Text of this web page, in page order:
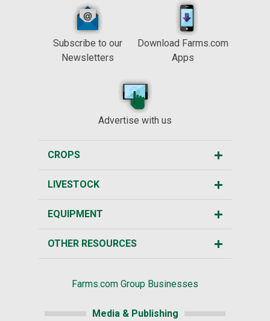
Subscribe to our
Newsletters
Download Farms.com
Apps
Advertise with us
CROPS
LIVESTOCK
EQUIPMENT
OTHER RESOURCES
Farms.com Group Businesses
Media & Publishing